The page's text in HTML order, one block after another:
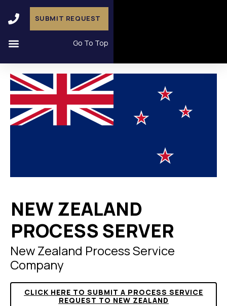
Go To Top
SUBMIT REQUEST
NEW ZEALAND
PROCESS SERVER
New Zealand Process Service
Company
CLICK HERE TO SUBMIT A PROCESS SERVICE
REQUEST TO NEW ZEALAND